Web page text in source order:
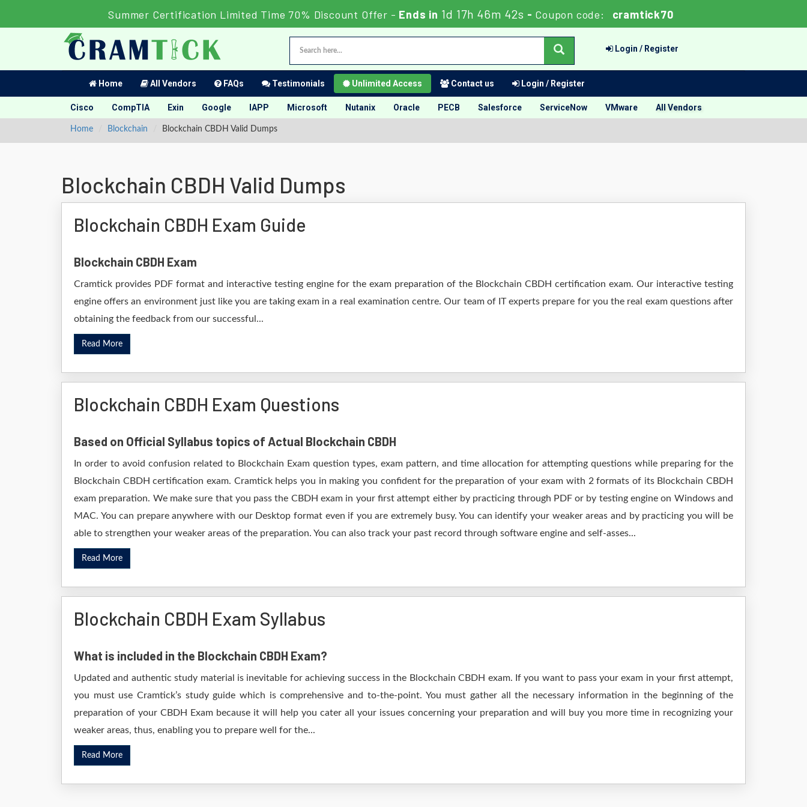
Summer Certification Limited Time 70% Discount Offer - Ends in1d 17h 46m 41s- Coupon code: cramtick70
Login / Register
Home All Vendors FAQs Testimonials Unlimited Access Contact us Login / Register
Cisco CompTIA Exin Google IAPP Microsoft Nutanix Oracle PECB Salesforce ServiceNow VMware All Vendors
Home Blockchain Blockchain CBDH Valid Dumps
Blockchain CBDH Valid Dumps
Blockchain CBDH Exam Guide
Blockchain CBDH Exam
Cramtick provides PDF format and interactive testing engine for the exam preparation of the Blockchain CBDH certification exam. Our interactive testing
engine offers an environment just like you are taking exam in a real examination centre. Our team of IT experts prepare for you the real exam questions after
obtaining the feedback from our successful...
Read More
Blockchain CBDH Exam Questions
Based on Official Syllabus topics of Actual Blockchain CBDH
In order to avoid confusion related to Blockchain Exam question types, exam pattern, and time allocation for attempting questions while preparing for the
Blockchain CBDH certification exam. Cramtick helps you in making you confident for the preparation of your exam with 2 formats of its Blockchain CBDH
exam preparation. We make sure that you pass the CBDH exam in your first attempt either by practicing through PDF or by testing engine on Windows and
MAC. You can prepare anywhere with our Desktop format even if you are extremely busy. You can identify your weaker areas and by practicing you will be
able to strengthen your weaker areas of the preparation. You can also track your past record through software engine and self-asses...
Read More
Blockchain CBDH Exam Syllabus
What is included in the Blockchain CBDH Exam?
Updated and authentic study material is inevitable for achieving success in the Blockchain CBDH exam. If you want to pass your exam in your first attempt,
you must use Cramtick’s study guide which is comprehensive and to-the-point. You must gather all the necessary information in the beginning of the
preparation of your CBDH Exam because it will help you cater all your issues concerning your preparation and will buy you more time in recognizing your
weaker areas, thus, enabling you to prepare well for the...
Read More